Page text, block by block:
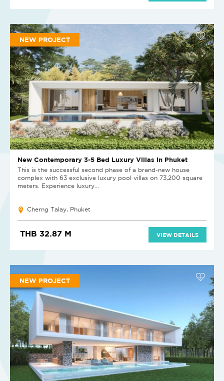
NEW PROJECT
New Contemporary 3-5 Bed Luxury Villas in Phuket
This is the successful second phase of a brand-new house
complex with 63 exclusive luxury pool villas on 73,200 square
meters. Experience luxury...
Cherng Talay, Phuket
THB 32.87 M VIEW DETAILS
NEW PROJECT